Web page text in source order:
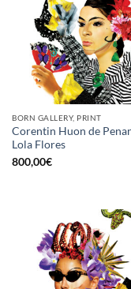
BORN GALLERY, PRINT
Corentin Huon de
Lola Flores
800,00€